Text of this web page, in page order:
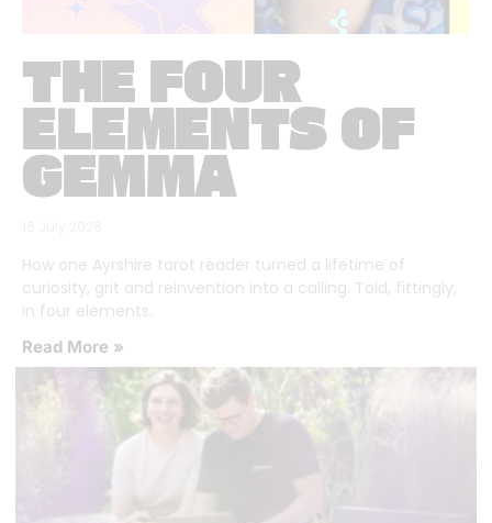
THE FOUR
ELEMENTS OF
GEMMA
How one Ayrshire tarot reader turned a lifetime of
curiosity, grit and reinvention into a calling. Told, fittingly,
in four elements.
Read More »